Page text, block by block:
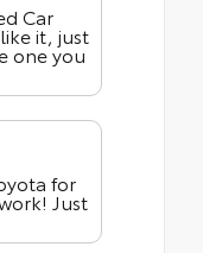
Car
it, just
one you
for
Just